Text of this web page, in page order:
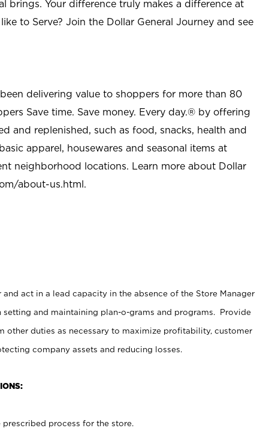
brings. Your difference truly makes a difference at
to Serve? Join the Dollar General Journey and see
delivering value to shoppers for more than 80
Save time. Save money. Every day.® by offering
and replenished, such as food, snacks, health and
apparel, housewares and seasonal items at
neighborhood locations. Learn more about Dollar
about-us.html.
act in a lead capacity in the absence of the Store Manager
and maintaining plan-o-grams and programs. Provide
other duties as necessary to maximize profitability, customer
company assets and reducing losses.
process for the store.